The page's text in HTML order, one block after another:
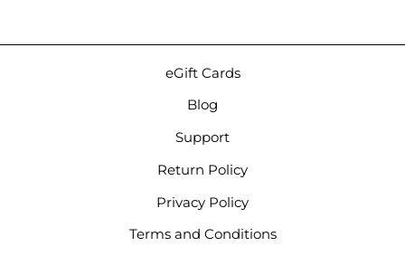
eGift Cards
Blog
Support
Return Policy
Privacy Policy
Terms and Conditions